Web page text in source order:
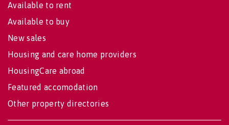
Available to rent
Available to buy
New sales
Housing and care home providers
HousingCare abroad
Featured accomodation
Other property directories